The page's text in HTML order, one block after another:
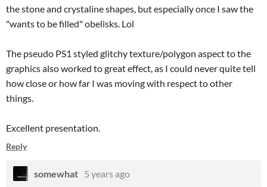
the stone and crystaline shapes, but especially once I saw the
"wants to be filled" obelisks. Lol
The pseudo PS1 styled glitchy texture/polygon aspect to the
graphics also worked to great effect, as I could never quite tell
how close or how far I was moving with respect to other
things.
Excellent presentation.
Reply
somewhat 5 years ago